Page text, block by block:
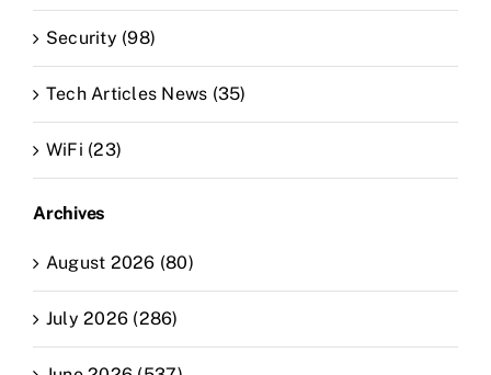
Security (98)
Tech Articles News (35)
WiFi (23)
Archives
August 2026 (80)
July 2026 (286)